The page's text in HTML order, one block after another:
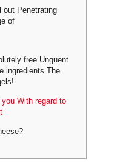
out Penetrating
of
free Unguent
ingredients The
With regard to